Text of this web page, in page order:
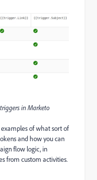
in Marketo
of what sort of
and how you can
flow logic, in
from custom activities.